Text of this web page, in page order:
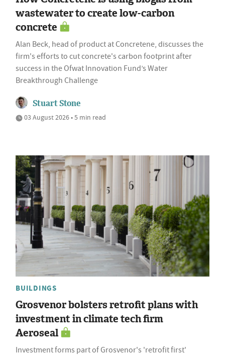
wastewater to create low-carbon
concrete
Alan Beck, head of product at Concretene, discusses the
firm's efforts to cut concrete's carbon footprint after
success in the Ofwat Innovation Fund’s Water
Breakthrough Challenge
Stuart Stone
03 August 2026 • 5 min read
BUILDINGS
Grosvenor bolsters retrofit plans with
investment in climate tech firm
Aeroseal
Investment forms part of Grosvenor's 'retrofit first'